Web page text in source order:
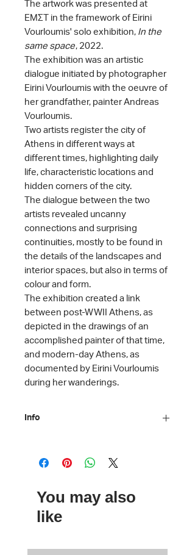
The artwork was presented at
ΕΜΣΤ in the framework of Eirini
Vourloumis' solo exhibition, In the
same space, 2022.
The exhibition was an artistic
dialogue initiated by photographer
Eirini Vourloumis with the oeuvre of
her grandfather, painter Andreas
Vourloumis.
Two artists register the city of
Athens in different ways at
different times, highlighting daily
life, characteristic locations and
hidden corners of the city.
The dialogue between the two
artists revealed uncanny
connections and surprising
continuities, mostly to be found in
the details of the landscapes and
interior spaces, but also in terms of
colour and form.
The exhibition created a link
between post-WWII Athens, as
depicted in the drawings of an
accomplished painter of that time,
and modern-day Athens, as
documented by Eirini Vourloumis
during her wanderings.
Info
Material: Plexiglass
You may also
like